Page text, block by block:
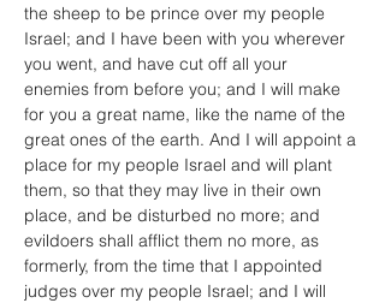
the sheep to be prince over my people
Israel; and I have been with you wherever
you went, and have cut off all your
enemies from before you; and I will make
for you a great name, like the name of the
great ones of the earth. And I will appoint a
place for my people Israel and will plant
them, so that they may live in their own
place, and be disturbed no more; and
evildoers shall afflict them no more, as
formerly, from the time that I appointed
judges over my people Israel; and I will